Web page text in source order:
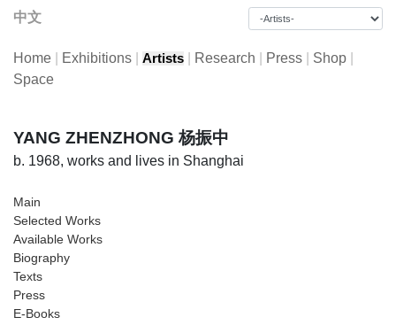
中文
Home Exhibitions Artists Research Press Shop
Space
YANG ZHENZHONG 杨振中
b. 1968, works and lives in Shanghai
Main
Selected Works
Available Works
Biography
Texts
Press
E-Books